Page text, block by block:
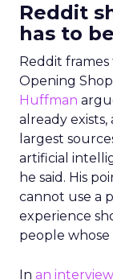
Reddit
has to
Reddit
Opening
Huffman
already
largest
artificial
he said. His
cannot use a
experience
people whose
In an